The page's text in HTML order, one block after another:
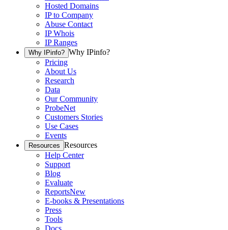
Hosted Domains
IP to Company
Abuse Contact
IP Whois
IP Ranges
Why IPinfo? Why IPinfo?
Pricing
About Us
Research
Data
Our Community
ProbeNet
Customers Stories
Use Cases
Events
Resources Resources
Help Center
Support
Blog
Evaluate
ReportsNew
E-books & Presentations
Press
Tools